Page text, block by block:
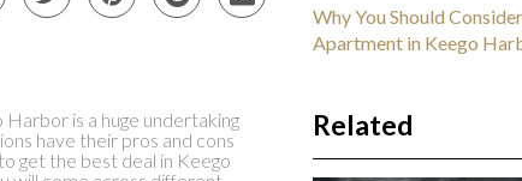
is a huge undertaking
have their pros and cons
get the best deal in Keego
Why You Should
Apartment in Keego
Related